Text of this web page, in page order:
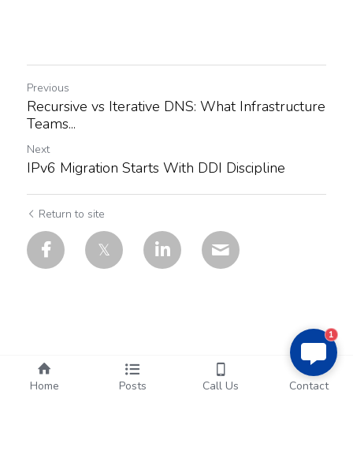
Previous
Recursive vs Iterative DNS: What Infrastructure
Teams...
Next
IPv6 Migration Starts With DDI Discipline
Return to site
1
Home Posts Call Us Contact